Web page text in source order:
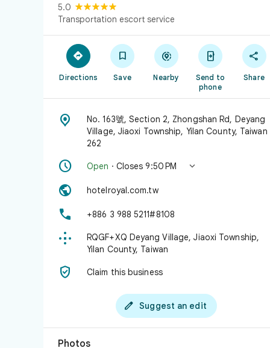
5.0
Transportation escort service

Directions

Save

Nearby

Send to
phone

Share

No. 163號, Section 2, Zhongshan Rd, Deyang
Village, Jiaoxi Township, Yilan County, Taiwan
262
 Open · Closes 9:50 PM 
 hotelroyal.com.tw
 +886 3 988 5211#8108

RQGF+XQ Deyang Village, Jiaoxi Township,
Yilan County, Taiwan
 Claim this business
 Suggest an edit
Photos